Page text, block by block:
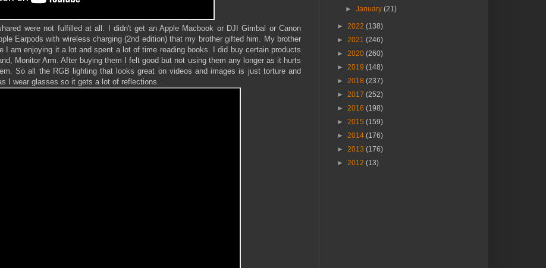
were not fulfilled at all. I didn't get an Apple Macbook or DJI Gimbal or Canon
Earpods with wireless charging (2nd edition) that my brother gifted him. My brother
I am enjoying it a lot and spent a lot of time reading books. I did buy certain products
Monitor Arm. After buying them I felt good but not using them any longer as it hurts
So all the RGB lighting that looks great on videos and images is just torture and
I wear glasses so it gets a lot of reflections.
►January(21)
► 2022 (138)
► 2021 (246)
► 2020 (260)
► 2019 (148)
► 2018 (237)
► 2017 (252)
► 2016 (198)
► 2015 (159)
► 2014 (176)
► 2013 (176)
► 2012 (13)